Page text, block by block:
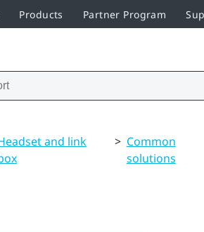
Products Partner Program
and link
> Common
solutions